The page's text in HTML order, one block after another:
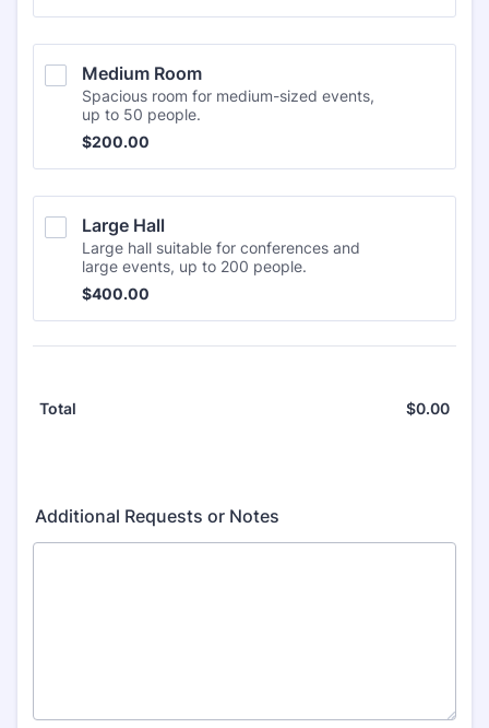
Medium Room
Spacious room for medium-sized events,
up to 50 people.
$200.00
$200.00
Large Hall
Large hall suitable for conferences and
large events, up to 200 people.
$400.00
$400.00
Total $0.00
Additional Requests or Notes